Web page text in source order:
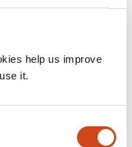
help us improve
it.
Study of
Results from
Kayle-Anne